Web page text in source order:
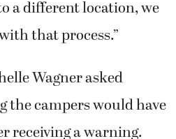
a different location, we
that process.”
Wagner asked
the campers would have
receiving a warning.